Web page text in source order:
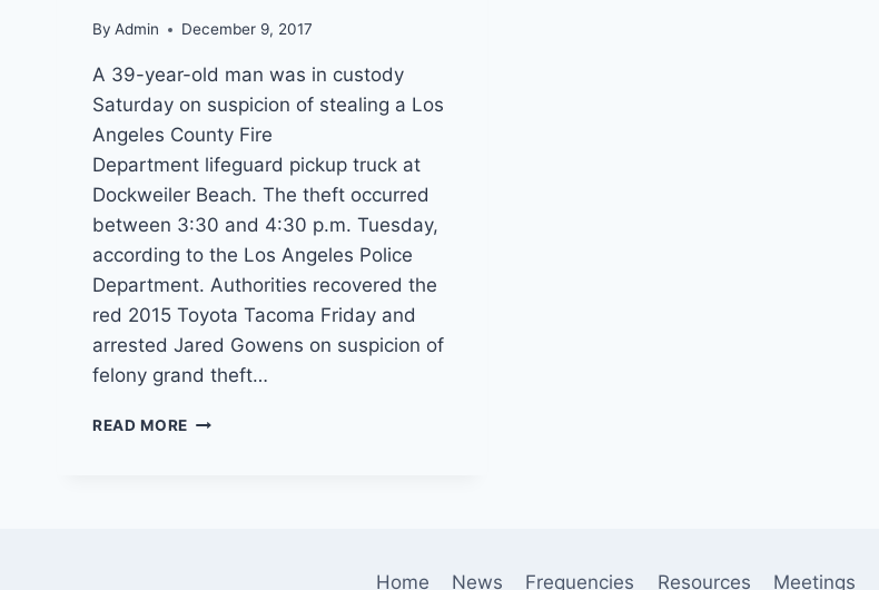
By Admin December 9, 2017
A 39-year-old man was in custody
Saturday on suspicion of stealing a Los
Angeles County Fire
Department lifeguard pickup truck at
Dockweiler Beach. The theft occurred
between 3:30 and 4:30 p.m. Tuesday,
according to the Los Angeles Police
Department. Authorities recovered the
red 2015 Toyota Tacoma Friday and
arrested Jared Gowens on suspicion of
felony grand theft…
READ MORE BAYWATCH
Home News Frequencies Resources Meetings